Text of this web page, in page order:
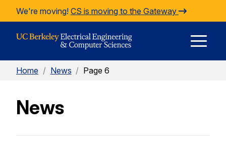
Skip to Content
We're moving! CS is moving to the Gateway
Home / News / Page 6
News